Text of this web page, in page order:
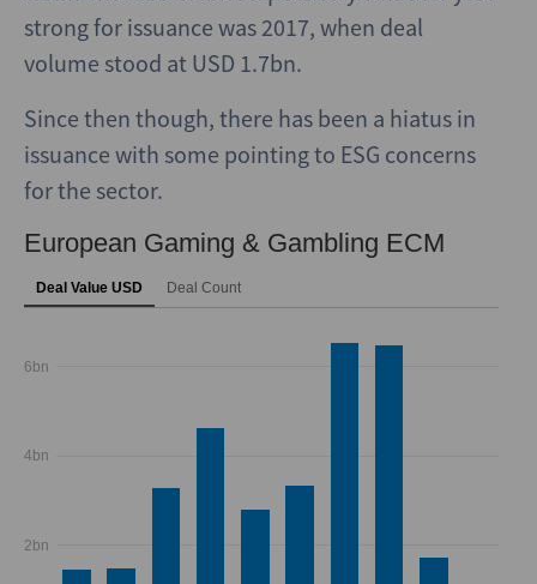
strong for issuance was 2017, when deal
volume stood at USD 1.7bn.
Since then though, there has been a hiatus in
issuance with some pointing to ESG concerns
for the sector.